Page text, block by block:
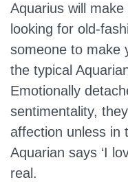
Aquarius will
looking for old-
someone to make
the typical
Emotionally
sentimentality,
affection unless in
Aquarian says ‘I
real.